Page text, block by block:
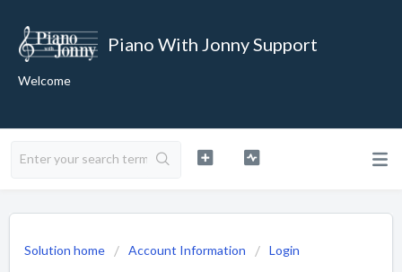
Piano With Jonny Support
Welcome
Solution home Account Information Login